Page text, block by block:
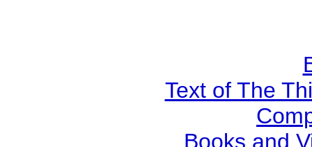
Text of The
Books and